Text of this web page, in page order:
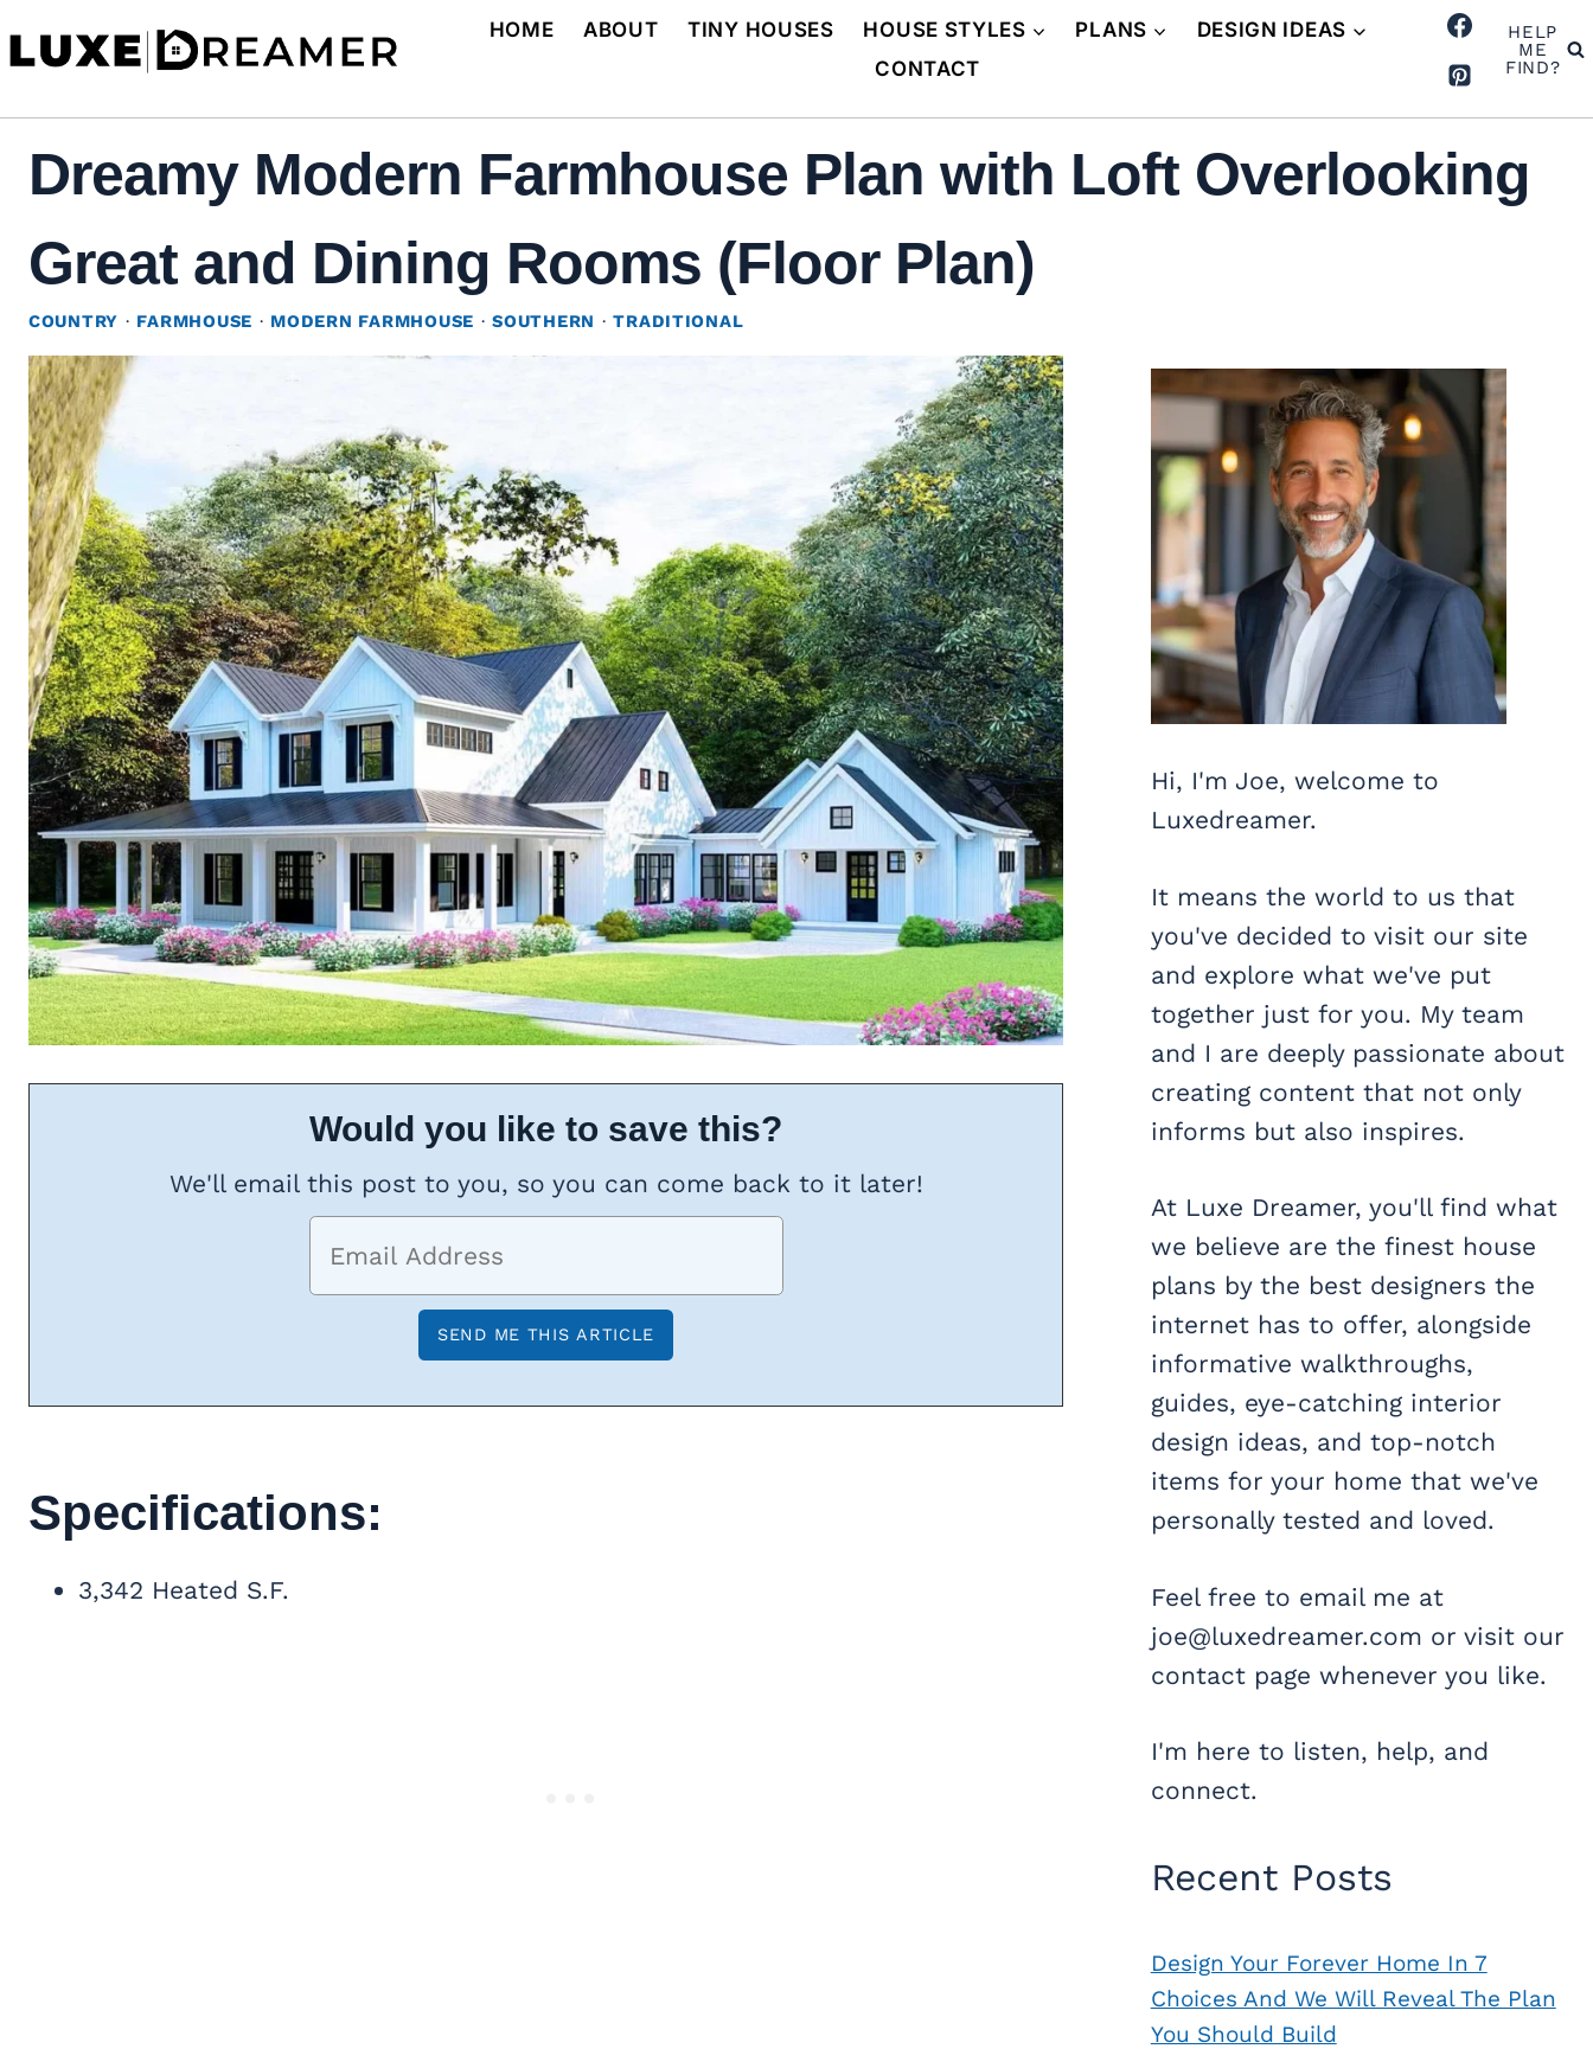
to
HOME ABOUT TINY HOUSES HOUSE STYLES PLANS
DESIGN IDEAS
CONTACT
HELP
ME
FIND?
Dreamy Modern Farmhouse Plan with Loft Overlooking
Great and Dining Rooms (Floor Plan)
COUNTRY · FARMHOUSE · MODERN FARMHOUSE ·SOUTHERN ·TRADITIONAL
Would you like to save this?
We'll email this post to you, so you can come back to it later!
Specifications:
3,342 Heated S.F.
Hi, I'm Joe, welcome to
Luxedreamer.
It means the world to us that
you've decided to visit our site
and explore what we've put
together just for you. My team
and I are deeply passionate about
creating content that not only
informs but also inspires.
At Luxe Dreamer, you'll find what
we believe are the finest house
plans by the best designers the
internet has to offer, alongside
informative walkthroughs,
guides, eye-catching interior
design ideas, and top-notch
items for your home that we've
personally tested and loved.
Feel free to email me at
joe@luxedreamer.com or visit our
contact page whenever you like.
I'm here to listen, help, and
connect.
Recent Posts
Design Your Forever Home In 7
Choices And We Will Reveal The Plan
You Should Build